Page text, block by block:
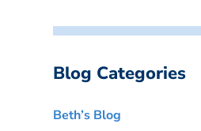
Blog Categories
Beth’s Blog